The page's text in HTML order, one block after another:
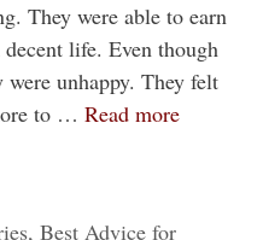
They were able to earn
life. Even though
unhappy. They felt
to … Read more
, Best Advice for